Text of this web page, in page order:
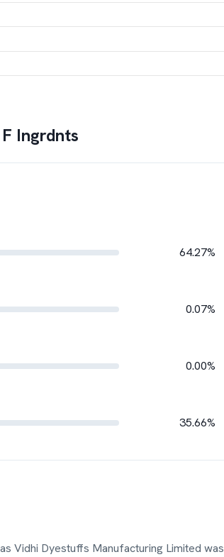
Ingrdnts
64.27%
0.07%
0.00%
35.66%
Vidhi Dyestuffs Manufacturing Limited was